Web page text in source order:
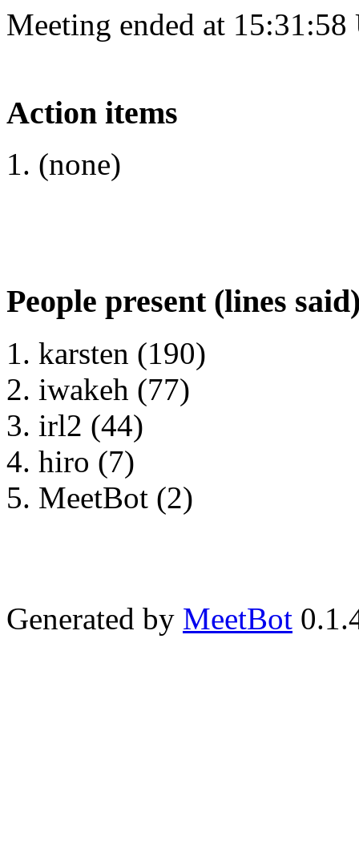
Meeting ended at
Action items
(none)
People present (lines
karsten (190)
iwakeh (77)
irl2 (44)
hiro (7)
MeetBot (2)
Generated by MeetBot